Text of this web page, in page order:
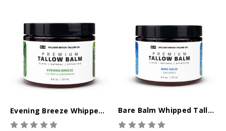
Evening Breeze Whipped Tallow Balm Bare Balm Whipped Tallow Balm